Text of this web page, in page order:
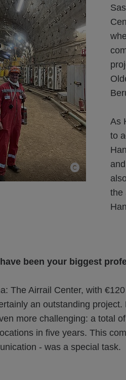
As
to
the
been your biggest
The Airrail Center, with
an outstanding
more challenging: a total
in five years. This
- was a special task.